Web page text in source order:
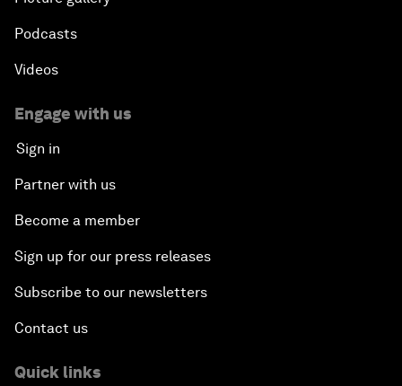
Podcasts
Videos
Engage with us
Sign in
Partner with us
Become a member
Sign up for our press releases
Subscribe to our newsletters
Contact us
Quick links